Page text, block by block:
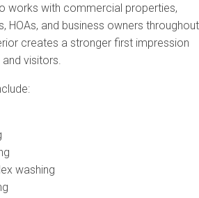
works with commercial properties,
HOAs, and business owners throughout
creates a stronger first impression
visitors.
washing